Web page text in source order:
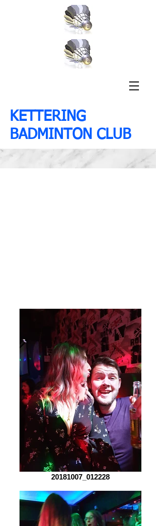
KETTERING
BADMINTON CLUB
20181007_012228